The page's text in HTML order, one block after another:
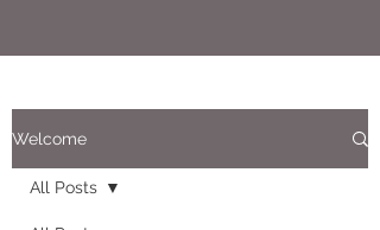
Welcome
All Posts